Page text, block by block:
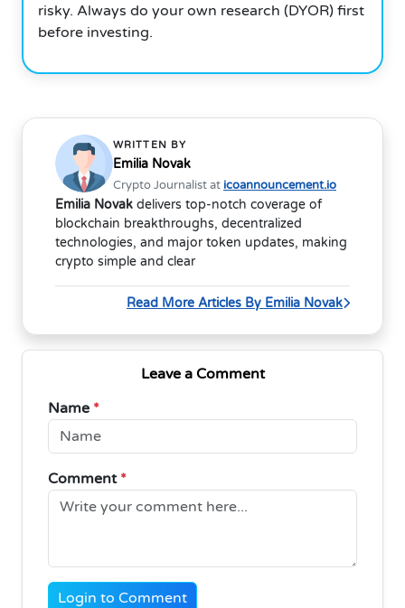
risky. Always do your own research (DYOR) first
before investing.
WRITTEN BY
Emilia Novak
Crypto Journalist at icoannouncement.io
Emilia Novak delivers top-notch coverage of
blockchain breakthroughs, decentralized
technologies, and major token updates, making
crypto simple and clear
Read More Articles By Emilia Novak
Leave a Comment
Name *
Comment *
Login to Comment